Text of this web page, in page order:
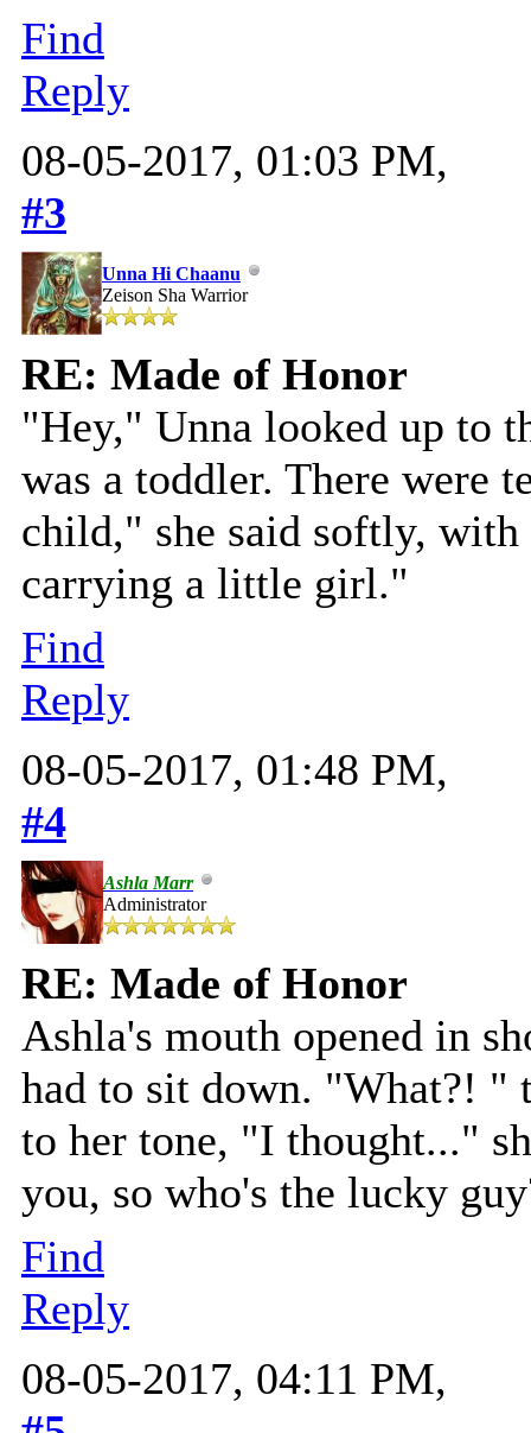
Find
Reply
08-05-2017, 01:03 PM,
#3
Unna Hi Chaanu
Zeison Sha Warrior
RE: Made of Honor
"Hey," Unna looked up to
was a toddler. There were
child," she said softly,
carrying a little girl."
Find
Reply
08-05-2017, 01:48 PM,
#4
Ashla Marr
Administrator
RE: Made of Honor
Ashla's mouth opened in
had to sit down. "What?! "
to her tone, "I thought..."
you, so who's the lucky
Find
Reply
08-05-2017, 04:11 PM,